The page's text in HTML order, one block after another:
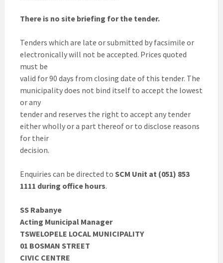
There is no site briefing for the tender.
Tenders which are late or submitted by facsimile or
electronically will not be accepted. Prices quoted
must be
valid for 90 days from closing date of this tender. The
municipality does not bind itself to accept the lowest
or any
tender and reserves the right to accept any tender
either wholly or a part thereof or to disclose reasons
for their
decision.
Enquiries can be directed to SCM Unit at (051) 853
1111 during office hours.
SS Rabanye
Acting Municipal Manager
TSWELOPELE LOCAL MUNICIPALITY
01 BOSMAN STREET
CIVIC CENTRE